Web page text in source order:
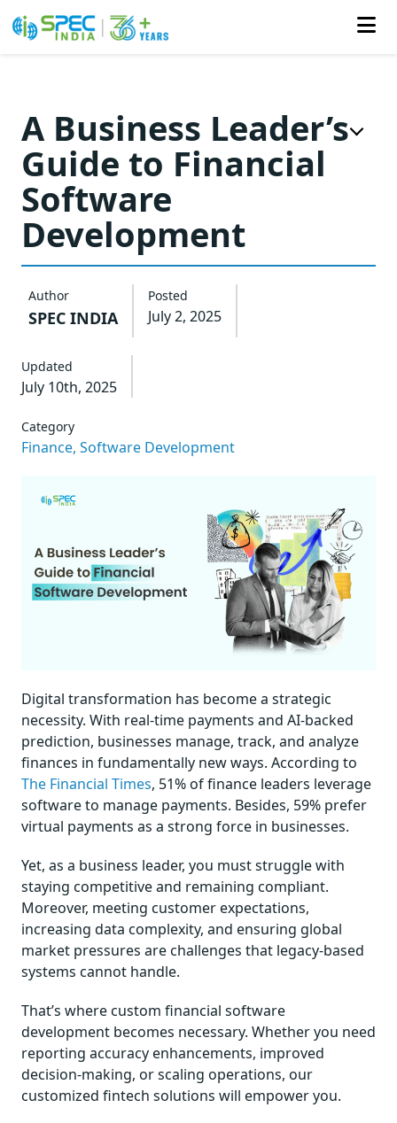
content
A Business Leader’s
Guide to Financial
Software
Development
Author
SPEC INDIA
Posted
July 2, 2025
Updated
July 10th, 2025
Category
Finance, Software Development
Digital transformation has become a strategic
necessity. With real-time payments and AI-backed
prediction, businesses manage, track, and analyze
finances in fundamentally new ways. According to
The Financial Times, 51% of finance leaders leverage
software to manage payments. Besides, 59% prefer
virtual payments as a strong force in businesses.
Yet, as a business leader, you must struggle with
staying competitive and remaining compliant.
Moreover, meeting customer expectations,
increasing data complexity, and ensuring global
market pressures are challenges that legacy-based
systems cannot handle.
That’s where custom financial software
development becomes necessary. Whether you need
reporting accuracy enhancements, improved
decision-making, or scaling operations, our
customized fintech solutions will empower you.